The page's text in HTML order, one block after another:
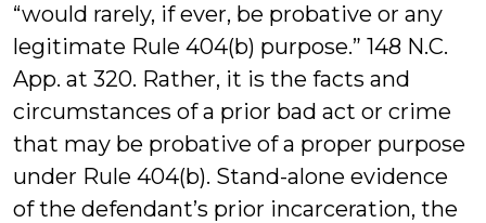
“would rarely, if ever, be probative or any
legitimate Rule 404(b) purpose.” 148 N.C.
App. at 320. Rather, it is the facts and
circumstances of a prior bad act or crime
that may be probative of a proper purpose
under Rule 404(b). Stand-alone evidence
of the defendant’s prior incarceration, the